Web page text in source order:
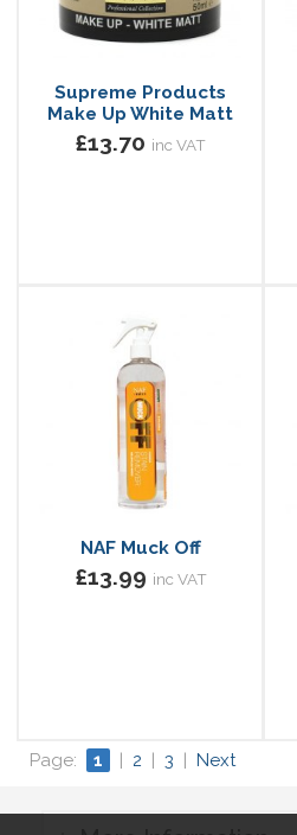
Supreme Products
Make Up White Matt
£13.70 inc VAT
NAF Muck Off
£13.99 inc VAT
Page: 1 | 2 | 3 | Next